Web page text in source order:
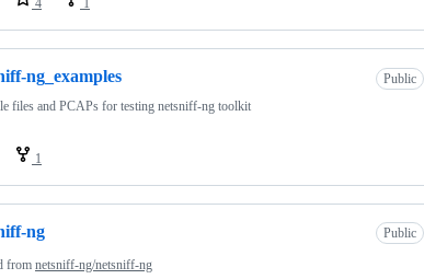
4 1
ng_examples
Public
files and PCAPs for testing netsniff-ng toolkit
1
ng Public
from netsniff-ng/netsniff-ng